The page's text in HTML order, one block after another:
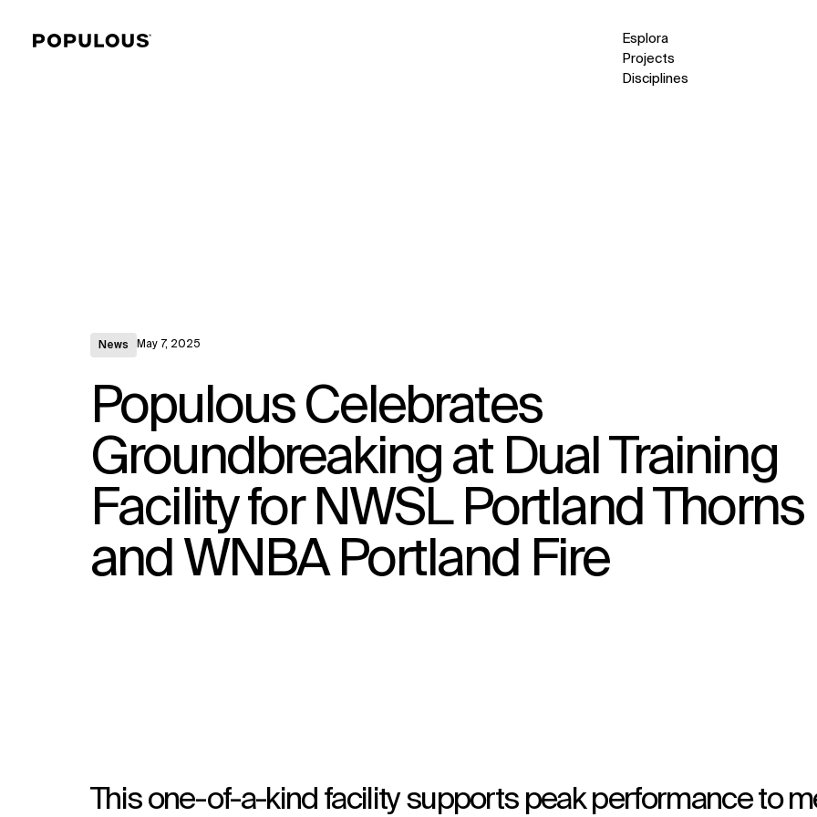
Esplora
Projects
Disciplines
News May 7, 2025
Populous Celebrates
Groundbreaking at Dual Training
Facility for NWSL Portland Thorns
and WNBA Portland Fire
This one-of-a-kind facility supports peak performance to